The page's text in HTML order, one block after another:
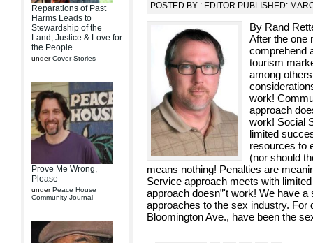
Reparations of Past
Harms Leads to
Stewardship of the
Land, Justice & Love for
the People
underCover Stories
Prove Me Wrong,
Please
underPeace House
Community Journal
POSTED BY : EDITOR PUBLISHED:
By Rand
After the one
comprehend
tourism
among
work!
approach
work! Social
limited
resources to
(nor should
means nothing! Penalties are
Service approach meets with
approach doesn”'t work! We have
approaches to the sex industry. For
Bloomington Ave., have been the